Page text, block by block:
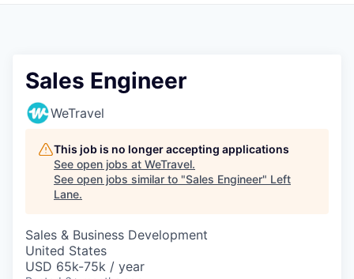
Sales Engineer
WeTravel
This job is no longer accepting applications
See open jobs at WeTravel.
See open jobs similar to "Sales Engineer" Left
Lane.
Sales & Business Development
United States
USD 65k-75k / year